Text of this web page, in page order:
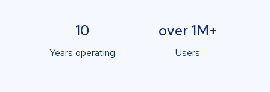
10
Years operating
over 1M+
Users